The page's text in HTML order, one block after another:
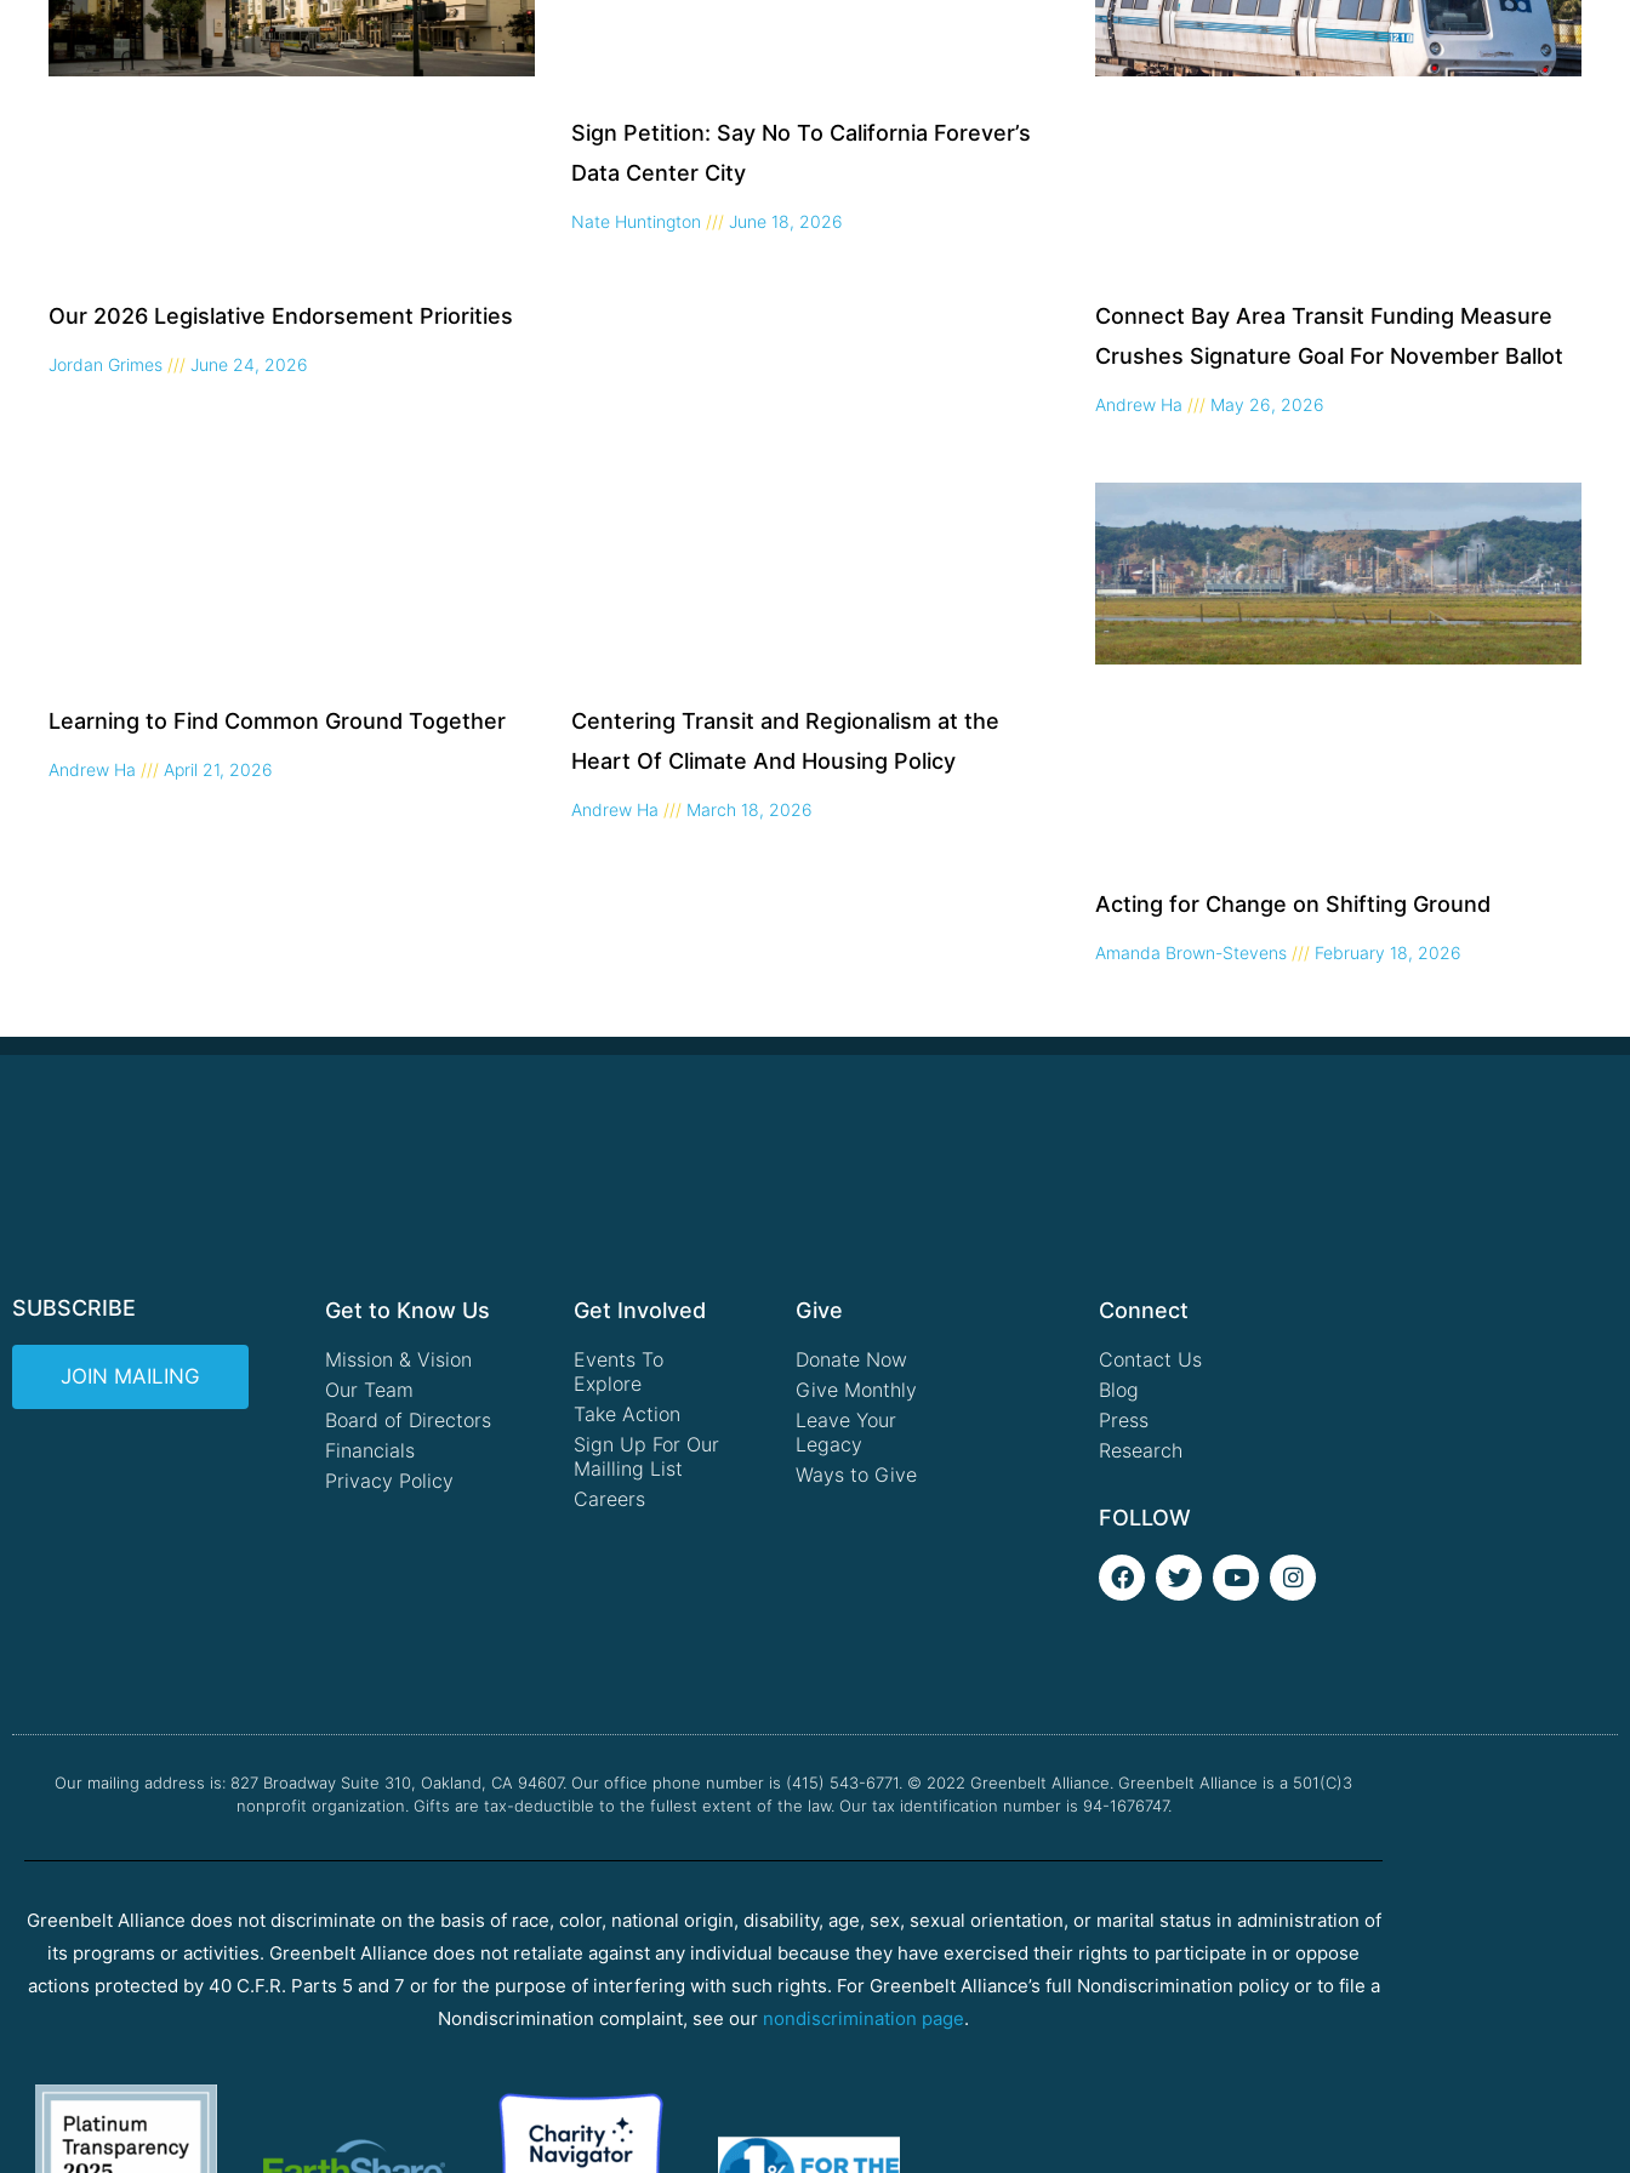
Our 2026 Legislative Endorsement Priorities
Jordan Grimes June 24, 2026
Sign Petition: Say No To California Forever’s
Data Center City
Nate Huntington June 18, 2026
Connect Bay Area Transit Funding Measure
Crushes Signature Goal For November Ballot
Andrew Ha May 26, 2026
Learning to Find Common Ground Together
Andrew Ha April 21, 2026
Centering Transit and Regionalism at the
Heart Of Climate And Housing Policy
Andrew Ha March 18, 2026
Acting for Change on Shifting Ground
Amanda Brown-Stevens February 18, 2026
SUBSCRIBE
JOIN MAILING
Get to Know Us
Mission & Vision
Our Team
Board of Directors
Financials
Privacy Policy
Get Involved
Events To
Explore
Take Action
Sign Up For Our
Mailling List
Careers
Give
Donate Now
Give Monthly
Leave Your
Legacy
Ways to Give
Connect
Contact Us
Blog
Press
Research
FOLLOW
F
a
T
w
Y
o
I
n
Our mailing address is: 827 Broadway Suite 310, Oakland, CA 94607. Our office phone number is (415) 543-6771. © 2022 Greenbelt Alliance. Greenbelt Alliance is a 501(C)3
nonprofit organization. Gifts are tax-deductible to the fullest extent of the law. Our tax identification number is 94-1676747.
Greenbelt Alliance does not discriminate on the basis of race, color, national origin, disability, age, sex, sexual orientation, or marital status in administration of
its programs or activities. Greenbelt Alliance does not retaliate against any individual because they have exercised their rights to participate in or oppose
actions protected by 40 C.F.R. Parts 5 and 7 or for the purpose of interfering with such rights. For Greenbelt Alliance’s full Nondiscrimination policy or to file a
Nondiscrimination complaint, see our nondiscrimination page.